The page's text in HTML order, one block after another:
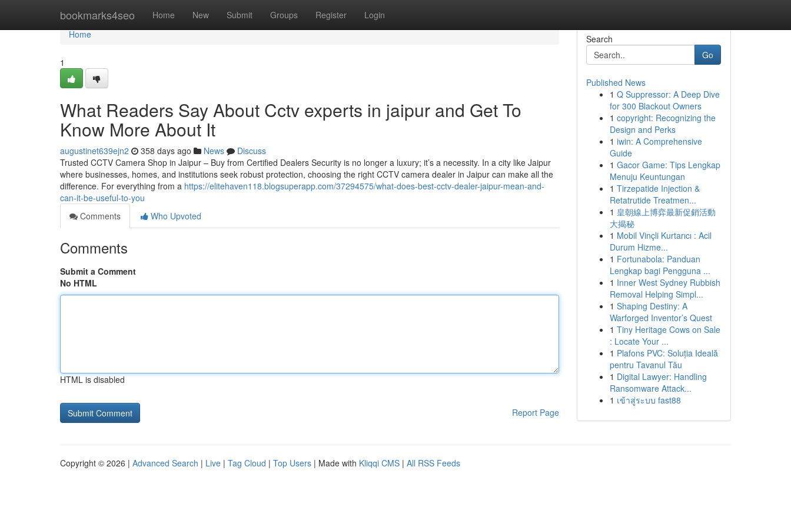
bookmarks4seo Home New Submit Groups Register Login
Home
Home
1
What Readers Say About Cctv experts in jaipur and Get To
Know More About It
augustinet639ejn2 358 days ago News
Discuss
Trusted CCTV Camera Shop in Jaipur – Buy from Certified Dealers Security is no longer a luxury; it’s a necessity. In a city like Jaipur
where businesses, homes, and institutions seek robust protection, choosing the right CCTV camera dealer in Jaipur can make all the
difference. For everything from a https://elitehaven118.blogsuperapp.com/37294575/what-does-best-cctv-dealer-jaipur-mean-and-
can-it-be-useful-to-you
Comments
Who Upvoted
Comments
Submit a Comment
No HTML
HTML is disabled
Report Page
Search
Go
Published News
1 Q Suppressor: A Deep Dive
for 300 Blackout Owners
1 copyright: Recognizing the
Design and Perks
1 iwin: A Comprehensive
Guide
1 Gacor Game: Tips Lengkap
Menuju Keuntungan
1 Tirzepatide Injection &
Retatrutide Treatmen...
1 皇朝線上博弈最新促銷活動
大揭秘
1 Mobil Vinçli Kurtarıcı : Acil
Durum Hizme...
1 Fortunabola: Panduan
Lengkap bagi Pengguna ...
1 Inner West Sydney Rubbish
Removal Helping Simpl...
1 Shaping Destiny: A
Warforged Inventor’s Quest
1 Tiny Heritage Cows on Sale
: Locate Your ...
1 Plafons PVC: Soluția Ideală
pentru Tavanul Tău
1 Digital Lawyer: Handling
Ransomware Attack...
1 เข้าสู่ระบบ fast88
Copyright © 2026 | Advanced Search | Live | Tag Cloud | Top Users | Made with Kliqqi CMS | All RSS Feeds